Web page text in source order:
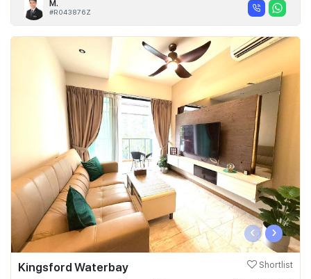
M.
#R043876Z
‹ ›
Kingsford Waterbay Shortlist